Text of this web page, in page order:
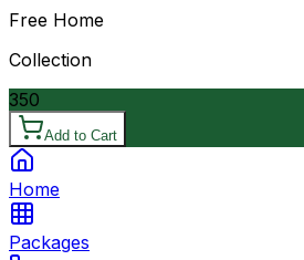
Free Home
Collection
350
Add to Cart
Home
Packages